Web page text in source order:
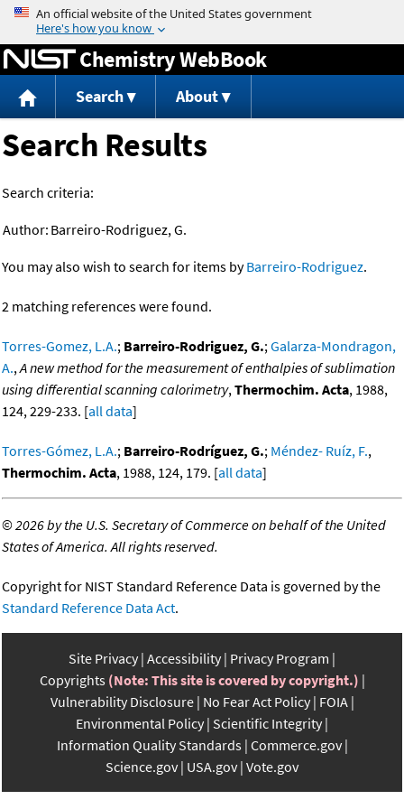
Jump to content
Chemistry WebBook
Search About
Search Results
Search criteria:
Author: Barreiro-Rodriguez, G.
You may also wish to search for items byBarreiro-Rodriguez.
2 matching references were found.
Torres-Gomez, L.A.; Barreiro-Rodriguez, G.;Galarza-Mondragon,
A.,A new method for the measurement of enthalpies of sublimation
using differential scanning calorimetry,Thermochim. Acta, 1988,
124, 229-233. [all data]
Torres-Gómez, L.A.; Barreiro-Rodríguez, G.; Méndez- Ruíz, F.,
Thermochim. Acta, 1988, 124, 179. [all data]
©2026 by the U.S. Secretary of Commerce on behalf of the United
States of America. All rights reserved.
Copyright for NIST Standard Reference Data is governed by the
Standard Reference Data Act.
Site Privacy Accessibility Privacy Program
Copyrights (Note: This site is covered by copyright.)
Vulnerability Disclosure No Fear Act Policy FOIA
Environmental Policy Scientific Integrity
Information Quality Standards Commerce.gov
Science.gov USA.gov Vote.gov